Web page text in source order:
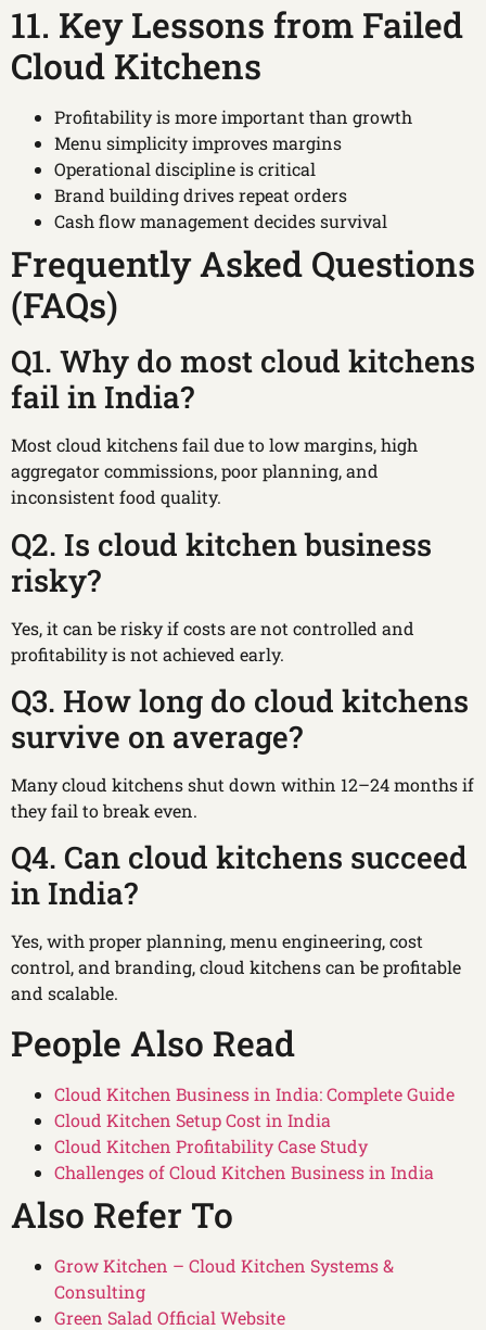
11. Key Lessons from Failed
Cloud Kitchens
Profitability is more important than growth
Menu simplicity improves margins
Operational discipline is critical
Brand building drives repeat orders
Cash flow management decides survival
Frequently Asked Questions
(FAQs)
Q1. Why do most cloud kitchens
fail in India?
Most cloud kitchens fail due to low margins, high
aggregator commissions, poor planning, and
inconsistent food quality.
Q2. Is cloud kitchen business
risky?
Yes, it can be risky if costs are not controlled and
profitability is not achieved early.
Q3. How long do cloud kitchens
survive on average?
Many cloud kitchens shut down within 12–24 months if
they fail to break even.
Q4. Can cloud kitchens succeed
in India?
Yes, with proper planning, menu engineering, cost
control, and branding, cloud kitchens can be profitable
and scalable.
People Also Read
Cloud Kitchen Business in India: Complete Guide
Cloud Kitchen Setup Cost in India
Cloud Kitchen Profitability Case Study
Challenges of Cloud Kitchen Business in India
Also Refer To
Grow Kitchen – Cloud Kitchen Systems &
Consulting
Green Salad Official Website